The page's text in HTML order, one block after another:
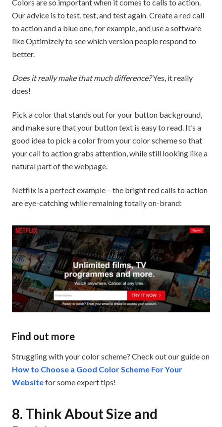
Colors are so important when it comes to calls to action.
Our advice is to test, test, and test again. Create a red call
to action and a blue one, for example, and use a software
like Optimizely to see which version people respond to
better.
Does it really make that much difference?Yes, it really
does!
Pick a color that stands out for your button background,
and make sure that your button text is easy to read. It’s a
good idea to pick a color from your color scheme so that
your call to action grabs attention, while still looking like a
natural part of the webpage.
Netflix is a perfect example – the bright red calls to action
are eye-catching while remaining totally on-brand:
Find out more
Struggling with your color scheme? Check out our guide on
How to Choose a Good Color Scheme For Your
Websitefor some expert tips!
8. Think About Size and